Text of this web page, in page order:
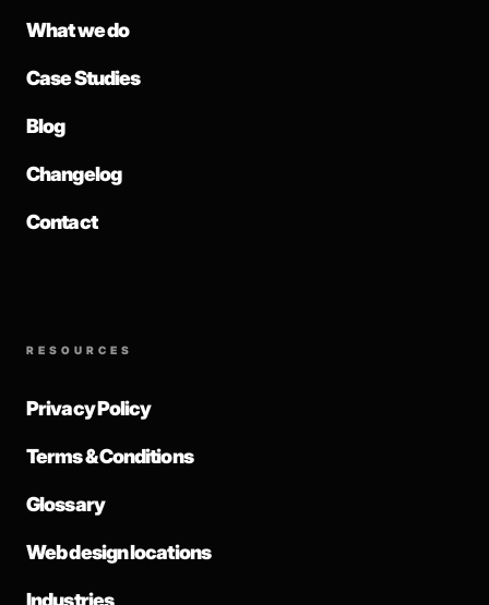
What we do
Case Studies
Blog
Changelog
Contact
RESOURCES
Privacy Policy
Terms & Conditions
Glossary
Web design locations
Industries